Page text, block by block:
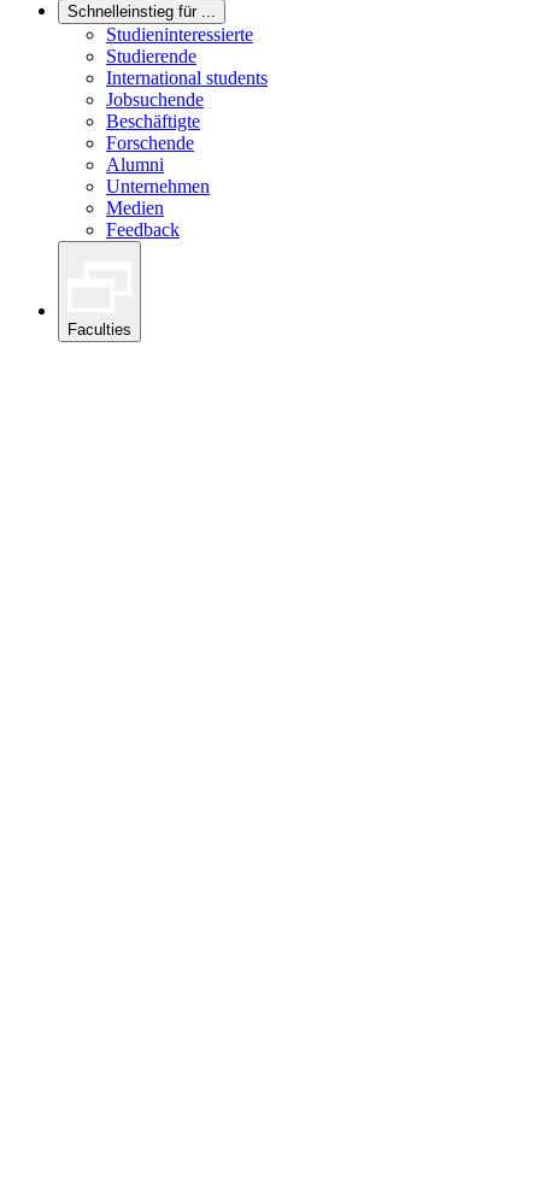
Schnelleinstieg für ...
Studieninteressierte
Studierende
International students
Jobsuchende
Beschäftigte
Forschende
Alumni
Unternehmen
Medien
Feedback
Faculties